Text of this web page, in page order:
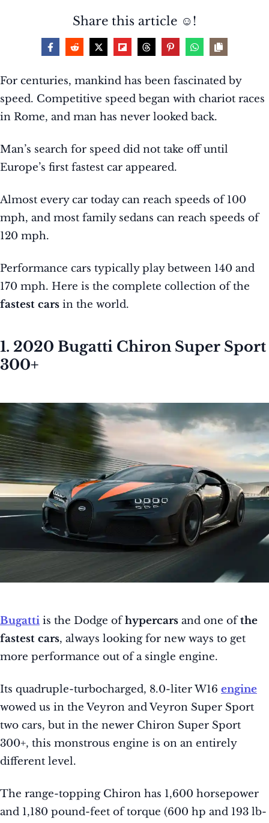
Share this article ☺️!
For centuries, mankind has been fascinated by
speed. Competitive speed began with chariot races
in Rome, and man has never looked back.
Man’s search for speed did not take off until
Europe’s first fastest car appeared.
Almost every car today can reach speeds of 100
mph, and most family sedans can reach speeds of
120 mph.
Performance cars typically play between 140 and
170 mph. Here is the complete collection of the
fastest cars in the world.
1. 2020 Bugatti Chiron Super Sport
300+
Bugatti is the Dodge ofhypercars and one ofthe
fastest cars, always looking for new ways to get
more performance out of a single engine.
Its quadruple-turbocharged, 8.0-liter W16 engine
wowed us in the Veyron and Veyron Super Sport
two cars, but in the newer Chiron Super Sport
300+, this monstrous engine is on an entirely
different level.
The range-topping Chiron has 1,600 horsepower
and 1,180 pound-feet of torque (600 hp and 193 lb-